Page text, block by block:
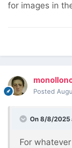
for images in
Posted
On 8/8/2025
For